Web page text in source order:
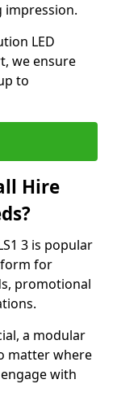
impression.
LED
we ensure
to
Hire
3 is popular
for
promotional
a modular
matter where
with